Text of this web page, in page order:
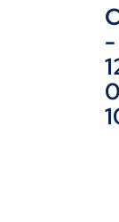
-